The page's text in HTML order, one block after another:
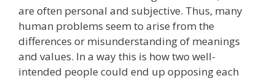
are often personal and subjective. Thus, many
human problems seem to arise from the
differences or misunderstanding of meanings
and values. In a way this is how two well-
intended people could end up opposing each